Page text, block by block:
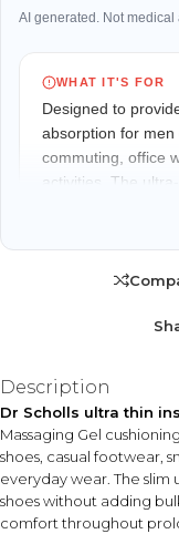
AI generated. Not medical
WHAT IT'S FOR
Designed to
absorption for
commuting, office
activities. The
without adding
Suitable for men
walking shoes
KEY ACTIVES
Massaging Gel
Cushioning
Provides lightweight
cushioning designed
improve comfort
walking, standing,
Description
Dr Scholls ultra thin
Massaging Gel
shoes, casual footwear,
everyday wear. The
shoes without adding
comfort throughout